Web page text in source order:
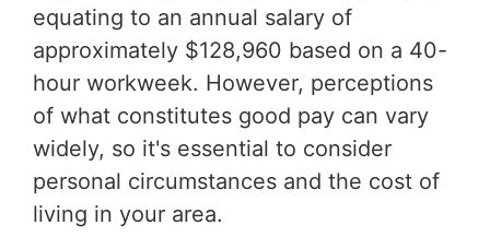
equating to an annual salary of
approximately $128,960 based on a 40-
hour workweek. However, perceptions
of what constitutes good pay can vary
widely, so it's essential to consider
personal circumstances and the cost of
living in your area.